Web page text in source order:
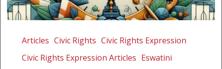
Laws
Freedom
Articles Civic Rights Civic Rights Expression
Civic Rights Expression Articles Eswatini